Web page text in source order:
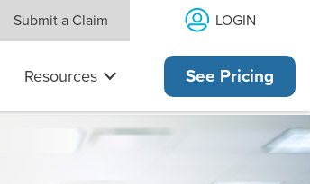
Submit a Claim LOGIN
Resources See Pricing